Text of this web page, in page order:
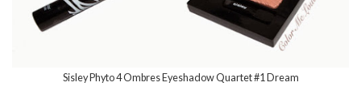
Sisley Phyto 4 Ombres Eyeshadow Quartet #1 Dream